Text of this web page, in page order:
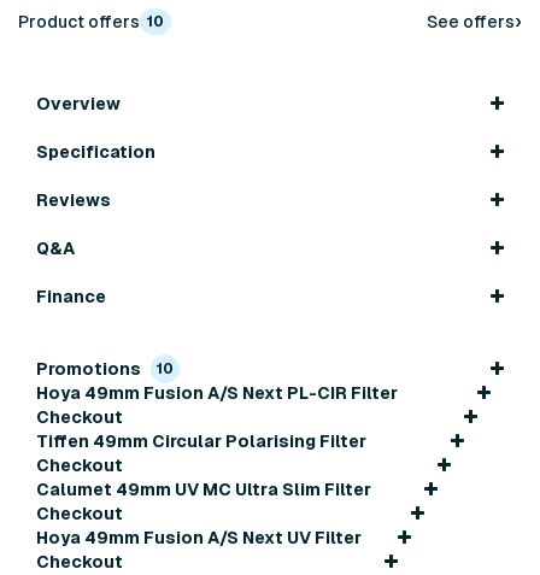
Product offers 10 See offers›
Overview
Specification
Reviews
Q&A
Finance
Promotions 10
Hoya 49mm Fusion A/S Next PL-CIR Filter
Checkout
Tiffen 49mm Circular Polarising Filter
Checkout
Calumet 49mm UV MC Ultra Slim Filter
Checkout
Hoya 49mm Fusion A/S Next UV Filter
Checkout